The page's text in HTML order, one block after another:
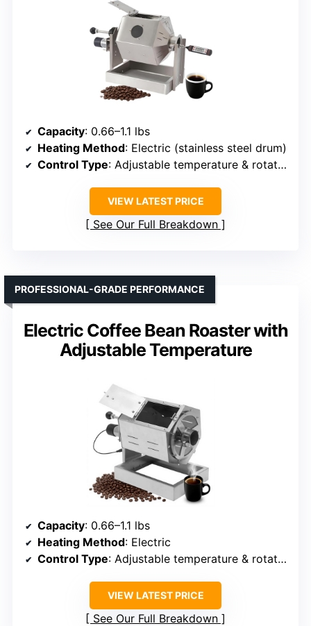
Capacity: 0.66–1.1 lbs
Heating Method: Electric (stainless steel drum)
Control Type: Adjustable temperature & rotation
VIEW LATEST PRICE
See Our Full Breakdown
Electric Coffee Bean Roaster with
Adjustable Temperature
PROFESSIONAL-GRADE PERFORMANCE
Capacity: 0.66–1.1 lbs
Heating Method: Electric
Control Type: Adjustable temperature & rotation
VIEW LATEST PRICE
See Our Full Breakdown